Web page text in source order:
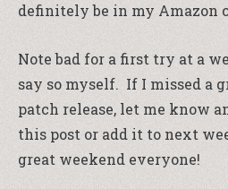
definitely be in my Amazon
Note bad for a first try at a
say so myself. If I missed a
patch release, let me know
this post or add it to next
great weekend everyone!